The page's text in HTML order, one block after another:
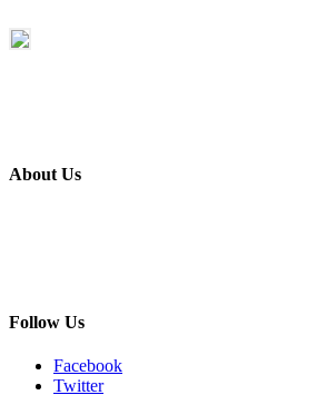
About Us
Follow Us
Facebook
Twitter